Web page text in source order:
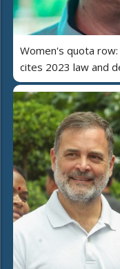
Women's quota row:
cites 2023 law and